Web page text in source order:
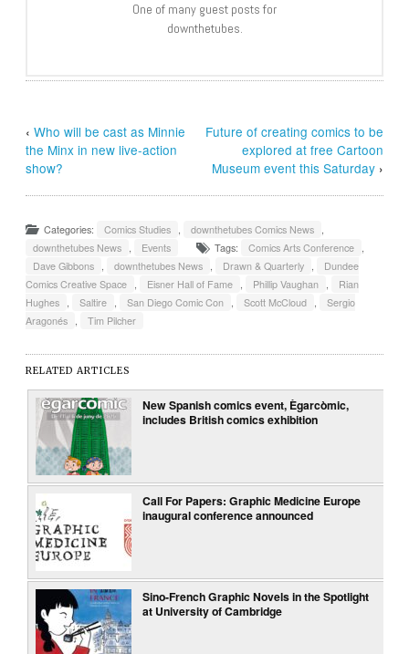
One of many guest posts for
downthetubes.
‹Who will be cast as Minnie
the Minx in new live-action
show?
Future of creating comics to be
explored at free Cartoon
Museum event this Saturday›
Categories: Comics Studies , downthetubes Comics News ,
downthetubes News , Events Tags: Comics Arts Conference ,
Dave Gibbons , downthetubes News , Drawn & Quarterly ,
Dundee
Comics Creative Space , Eisner Hall of Fame , Phillip Vaughan ,
Rian
Hughes , Saltire , San Diego Comic Con , Scott McCloud ,
Sergio
Aragonés , Tim Pilcher
RELATED ARTICLES
New Spanish comics event, Ègarcòmic,
includes British comics exhibition
Call For Papers: Graphic Medicine Europe
inaugural conference announced
Sino-French Graphic Novels in the Spotlight
at University of Cambridge